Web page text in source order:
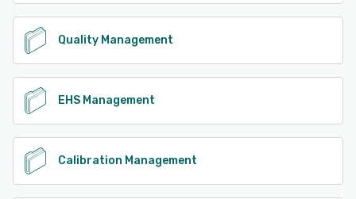
Quality Management
EHS Management
Calibration Management